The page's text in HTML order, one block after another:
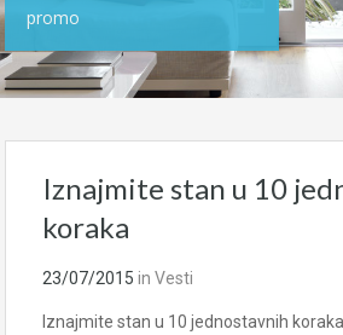
promo
Iznajmite stan u 10
koraka
23/07/2015 in Vesti
Iznajmite stan u 10 jednostavnih